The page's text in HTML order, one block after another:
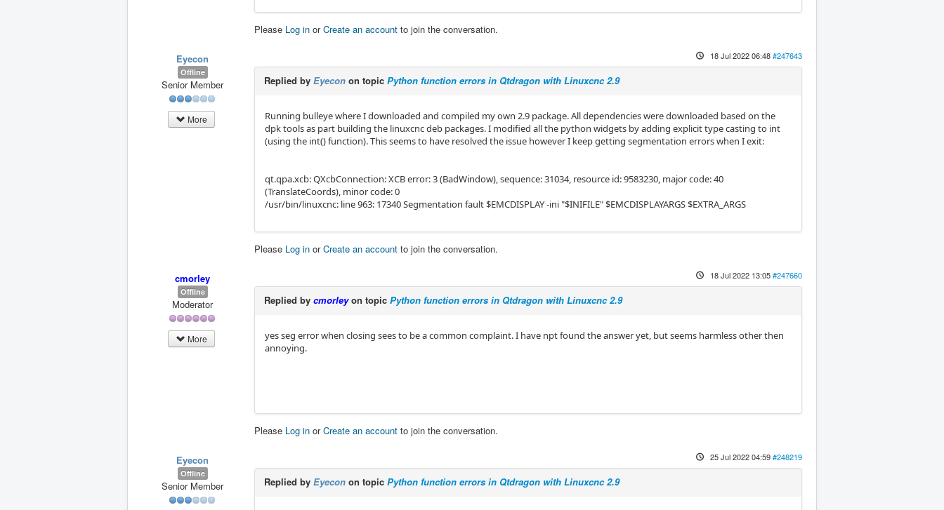
Please Log in orCreate an account to join the conversation.
Eyecon
Offline
Senior Member
More
18 Jul 2022 06:48#247643
Replied by Eyecon on topic Python function errors in Qtdragon with Linuxcnc 2.9
Running bulleye where I downloaded and compiled my own 2.9 package. All dependencies were downloaded based on the
dpk tools as part building the linuxcnc deb packages. I modified all the python widgets by adding explicit type casting to int
(using the int() function). This seems to have resolved the issue however I keep getting segmentation errors when I exit:
qt.qpa.xcb: QXcbConnection: XCB error: 3 (BadWindow), sequence: 31034, resource id: 9583230, major code: 40
(TranslateCoords), minor code: 0
/usr/bin/linuxcnc: line 963: 17340 Segmentation fault $EMCDISPLAY -ini "$INIFILE" $EMCDISPLAYARGS $EXTRA_ARGS
Please Log in orCreate an account to join the conversation.
cmorley
Offline
Moderator
More
18 Jul 2022 13:05#247660
Replied by cmorleyon topic Python function errors in Qtdragon with Linuxcnc 2.9
yes seg error when closing sees to be a common complaint. I have npt found the answer yet, but seems harmless other then
annoying.
Please Log in orCreate an account to join the conversation.
Eyecon
Offline
Senior Member
25 Jul 2022 04:59#248219
Replied by Eyecon on topic Python function errors in Qtdragon with Linuxcnc 2.9